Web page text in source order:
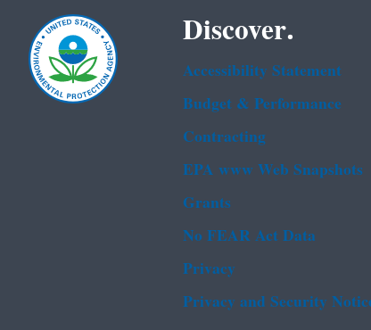
Discover.
Accessibility Statement
Budget & Performance
Contracting
EPA www Web Snapshots
Grants
No FEAR Act Data
Privacy
Privacy and Security